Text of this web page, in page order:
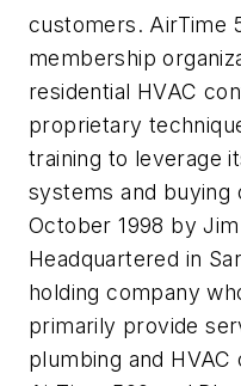
customers. AirTime
membership
residential HVAC
proprietary
training to leverage
systems and buying
October 1998 by
Headquartered in
holding company
primarily provide
plumbing and